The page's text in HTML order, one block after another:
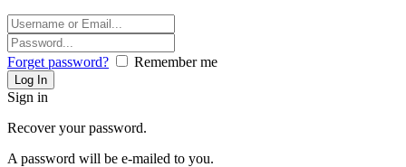
Forget password? Remember me
Sign in
Recover your password.
A password will be e-mailed to you.